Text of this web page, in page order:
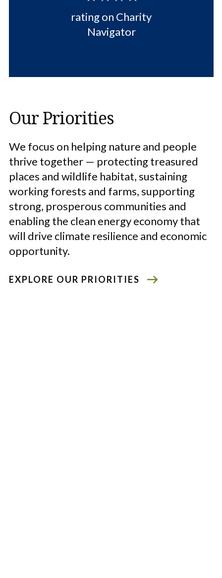
rating on Charity
Navigator
Our Priorities
We focus on helping nature and people
thrive together — protecting treasured
places and wildlife habitat, sustaining
working forests and farms, supporting
strong, prosperous communities and
enabling the clean energy economy that
will drive climate resilience and economic
opportunity.
EXPLORE OUR PRIORITIES